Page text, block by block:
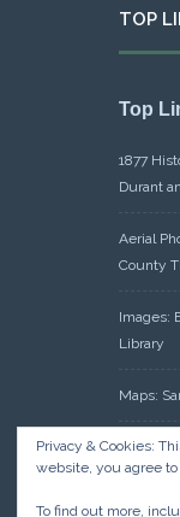
TOP
Top
1877
Durant
Aerial
County
Images:
Library
Maps:
Privacy & Cookies:
website, you agree
To find out more,